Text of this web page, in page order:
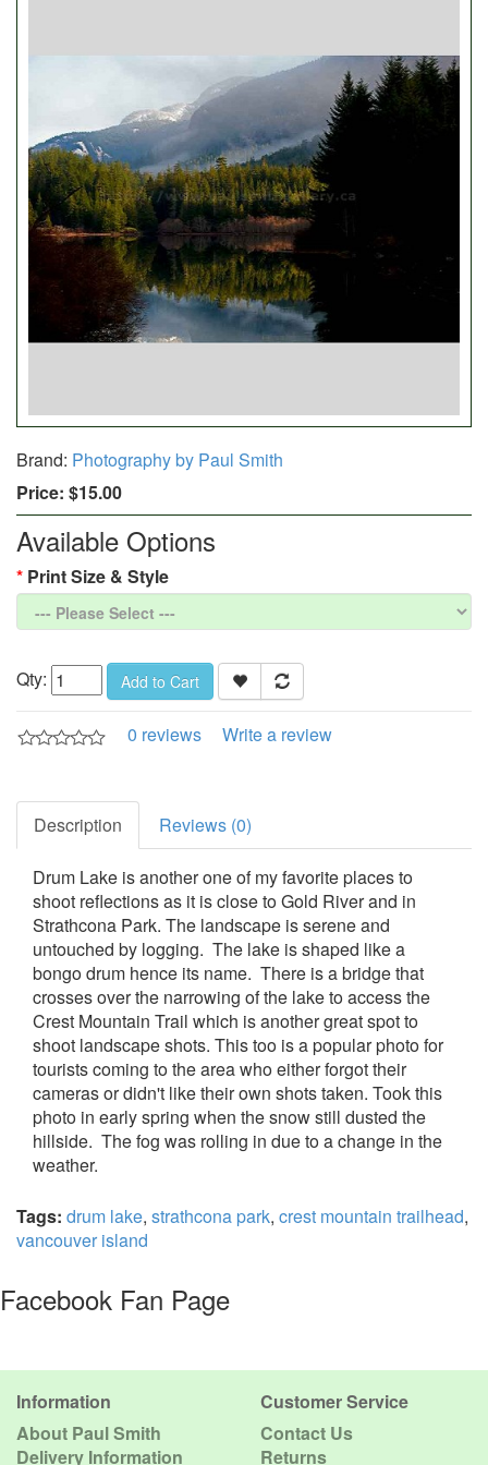
Brand: Photography by Paul Smith
Price: $15.00
Available Options
Print Size & Style
Qty: Add to Cart
0 reviews Write a review
Description Reviews (0)
Drum Lake is another one of my favorite places to
shoot reflections as it is close to Gold River and in
Strathcona Park. The landscape is serene and
untouched by logging. The lake is shaped like a
bongo drum hence its name. There is a bridge that
crosses over the narrowing of the lake to access the
Crest Mountain Trail which is another great spot to
shoot landscape shots. This too is a popular photo for
tourists coming to the area who either forgot their
cameras or didn't like their own shots taken. Took this
photo in early spring when the snow still dusted the
hillside. The fog was rolling in due to a change in the
weather.
Tags: drum lake, strathcona park, crest mountain trailhead,
vancouver island
Facebook Fan Page
Information
About Paul Smith
Delivery Information
Customer Service
Contact Us
Returns